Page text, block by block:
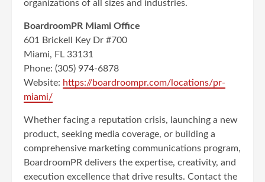
organizations of all sizes and industries.
BoardroomPR Miami Office
601 Brickell Key Dr #700
Miami, FL 33131
Phone: (305) 974-6878
Website: https://boardroompr.com/locations/pr-
miami/
Whether facing a reputation crisis, launching a new
product, seeking media coverage, or building a
comprehensive marketing communications program,
BoardroomPR delivers the expertise, creativity, and
execution excellence that drive results. Contact the